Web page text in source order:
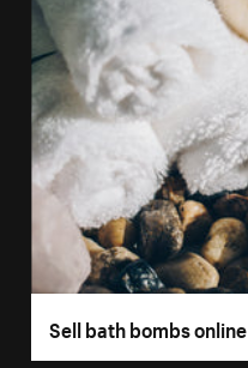
Sell bath bombs online